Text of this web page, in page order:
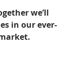
we’ll
in our ever-